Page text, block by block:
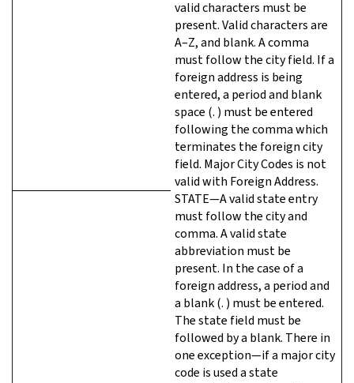
valid characters must be
present. Valid characters are
A–Z, and blank. A comma
must follow the city field. If a
foreign address is being
entered, a period and blank
space (. ) must be entered
following the comma which
terminates the foreign city
field. Major City Codes is not
valid with Foreign Address.
STATE—A valid state entry
must follow the city and
comma. A valid state
abbreviation must be
present. In the case of a
foreign address, a period and
a blank (. ) must be entered.
The state field must be
followed by a blank. There in
one exception—if a major city
code is used a state